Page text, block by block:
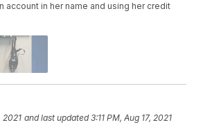
account in her name and using her credit
2021 and last updated 3:11 PM, Aug 17, 2021